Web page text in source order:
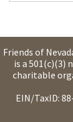
Friends of
is a 501(c)(3)
charitable
EIN/TaxID: